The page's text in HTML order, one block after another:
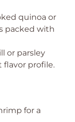
quinoa or
packed with
or parsley
flavor profile.
for a